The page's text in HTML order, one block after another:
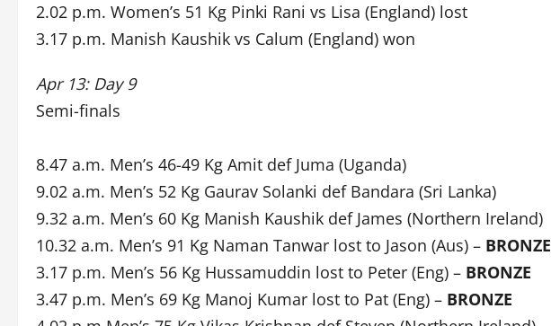
2.02 p.m. Women’s 51 Kg Pinki Rani vs Lisa (England) lost
3.17 p.m. Manish Kaushik vs Calum (England) won
Apr 13: Day 9
Semi-finals
8.47 a.m. Men’s 46-49 Kg Amit def Juma (Uganda)
9.02 a.m. Men’s 52 Kg Gaurav Solanki def Bandara (Sri Lanka)
9.32 a.m. Men’s 60 Kg Manish Kaushik def James (Northern Ireland)
10.32 a.m. Men’s 91 Kg Naman Tanwar lost to Jason (Aus) – BRONZE
3.17 p.m. Men’s 56 Kg Hussamuddin lost to Peter (Eng) – BRONZE
3.47 p.m. Men’s 69 Kg Manoj Kumar lost to Pat (Eng) – BRONZE